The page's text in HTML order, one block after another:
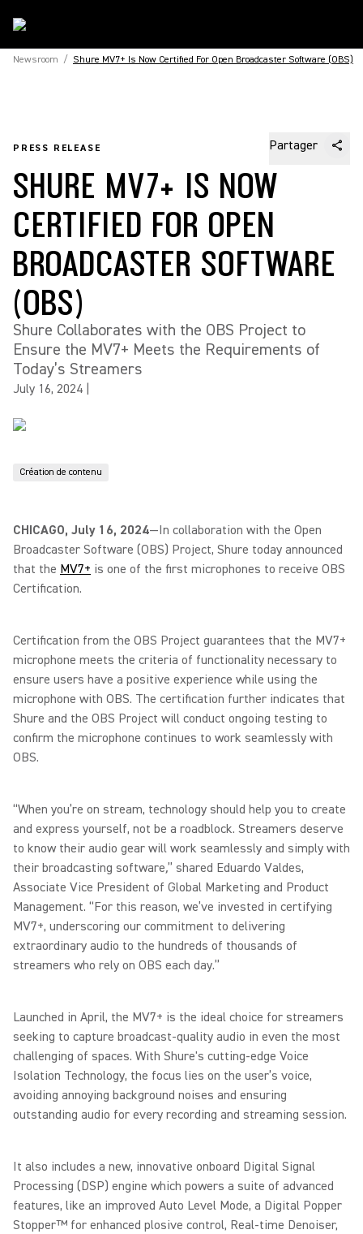
Newsroom / Shure MV7+ Is Now Certified For Open Broadcaster Software (OBS)
PRESS RELEASE Partager
SHURE MV7+ IS NOW
CERTIFIED FOR OPEN
BROADCASTER SOFTWARE
(OBS)
Shure Collaborates with the OBS Project to
Ensure the MV7+ Meets the Requirements of
Today’s Streamers
July 16, 2024
Création de contenu
CHICAGO, July 16, 2024—In collaboration with the Open
Broadcaster Software (OBS) Project, Shure today announced
that the MV7+ is one of the first microphones to receive OBS
Certification.
Certification from the OBS Project guarantees that the MV7+
microphone meets the criteria of functionality necessary to
ensure users have a positive experience while using the
microphone with OBS. The certification further indicates that
Shure and the OBS Project will conduct ongoing testing to
confirm the microphone continues to work seamlessly with
OBS.
“When you’re on stream, technology should help you to create
and express yourself, not be a roadblock. Streamers deserve
to know their audio gear will work seamlessly and simply with
their broadcasting software,” shared Eduardo Valdes,
Associate Vice President of Global Marketing and Product
Management. “For this reason, we’ve invested in certifying
MV7+, underscoring our commitment to delivering
extraordinary audio to the hundreds of thousands of
streamers who rely on OBS each day.”
Launched in April, the MV7+ is the ideal choice for streamers
seeking to capture broadcast-quality audio in even the most
challenging of spaces. With Shure's cutting-edge Voice
Isolation Technology, the focus lies on the user’s voice,
avoiding annoying background noises and ensuring
outstanding audio for every recording and streaming session.
It also includes a new, innovative onboard Digital Signal
Processing (DSP) engine which powers a suite of advanced
features, like an improved Auto Level Mode, a Digital Popper
Stopper™ for enhanced plosive control, Real-time Denoiser,